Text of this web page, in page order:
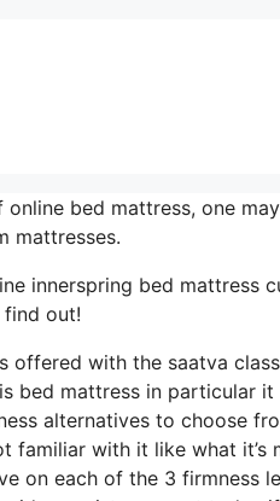
bed mattress, one
mattresses.
innerspring bed mattress
out!
offered with the saatva
bed mattress in particular
alternatives to choose
familiar with it like what it’s
on each of the 3 firmness